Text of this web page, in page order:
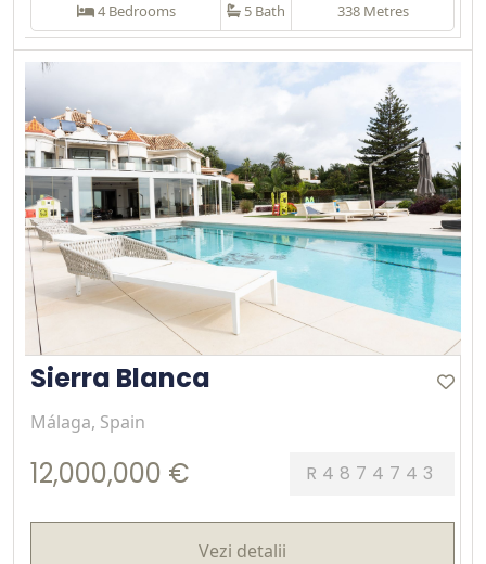
4 Bedrooms 5 Bath 338 Metres
Sierra Blanca
Málaga, Spain
12,000,000 € R4874743
Vezi detalii